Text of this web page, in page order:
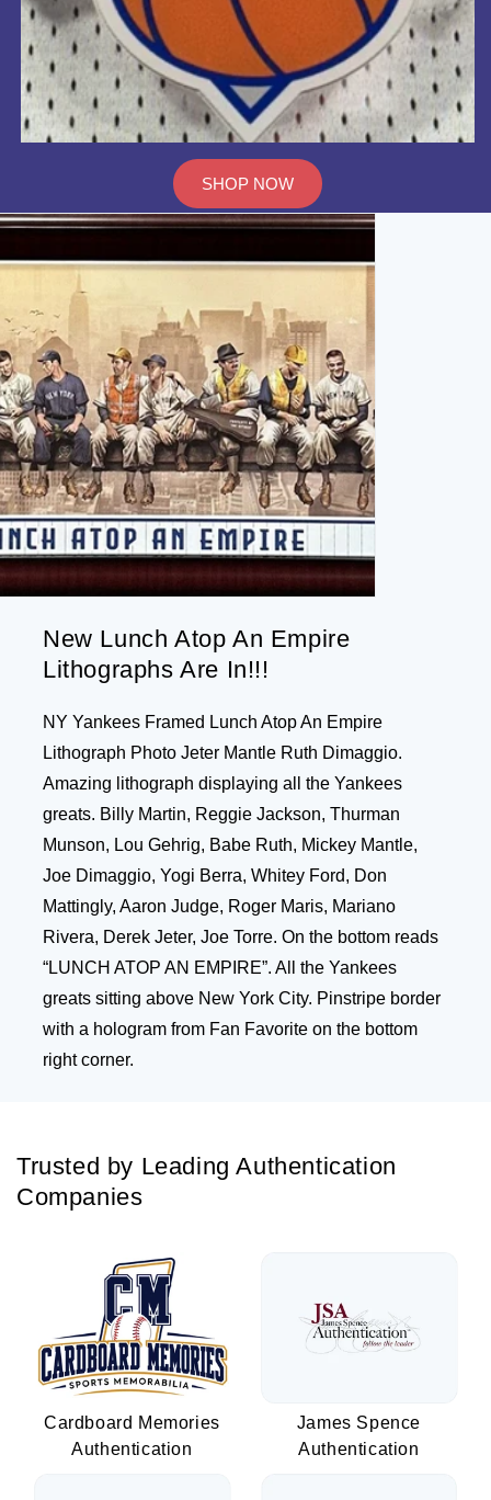
SHOP NOW
New Lunch Atop An Empire
Lithographs Are In!!!
NY Yankees Framed Lunch Atop An Empire
Lithograph Photo Jeter Mantle Ruth Dimaggio.
Amazing lithograph displaying all the Yankees
greats. Billy Martin, Reggie Jackson, Thurman
Munson, Lou Gehrig, Babe Ruth, Mickey Mantle,
Joe Dimaggio, Yogi Berra, Whitey Ford, Don
Mattingly, Aaron Judge, Roger Maris, Mariano
Rivera, Derek Jeter, Joe Torre. On the bottom reads
“LUNCH ATOP AN EMPIRE”. All the Yankees
greats sitting above New York City. Pinstripe border
with a hologram from Fan Favorite on the bottom
right corner.
Trusted by Leading Authentication
Companies
Cardboard Memories
Authentication
James Spence
Authentication